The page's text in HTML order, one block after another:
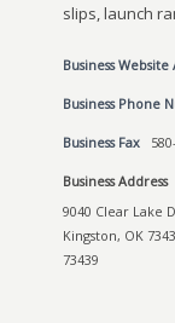
slips, launch
Business Website
Business Phone
Business Fax
Business Address
9040 Clear Lake
Kingston, OK
73439